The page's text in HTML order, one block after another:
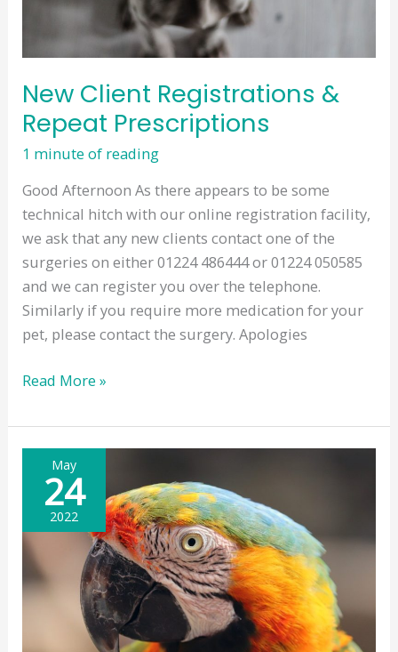
New Client Registrations &
Repeat Prescriptions
1 minute of reading
Good Afternoon As there appears to be some
technical hitch with our online registration facility,
we ask that any new clients contact one of the
surgeries on either 01224 486444 or 01224 050585
and we can register you over the telephone.
Similarly if you require more medication for your
pet, please contact the surgery. Apologies
New
Registrations
&
Repeat
Prescriptions
Read More »
May
24
2022